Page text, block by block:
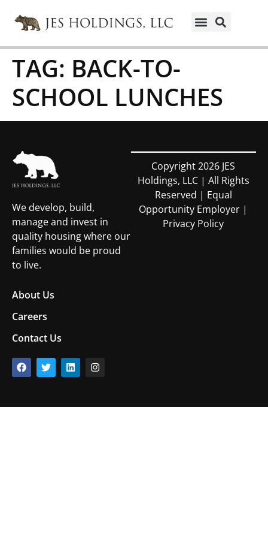
TAG: BACK-TO-
SCHOOL LUNCHES
We develop, build,
manage and invest in
quality housing where our
families would be proud
to live.
About Us
Careers
Contact Us
Copyright 2026 JES
Holdings, LLC | All Rights
Reserved | Equal
Opportunity Employer |
Privacy Policy